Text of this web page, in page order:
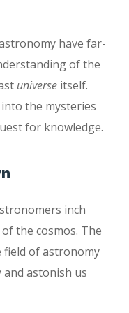
have far-
of the
universe itself.
the mysteries
for knowledge.
inch
the cosmos. The
of astronomy
astonish us